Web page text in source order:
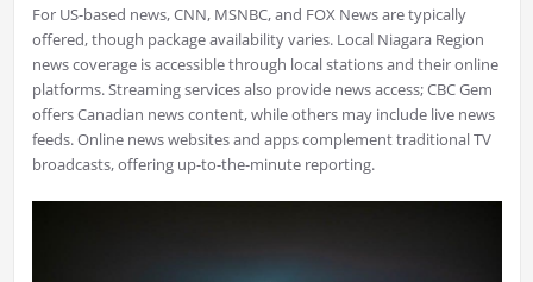
For US-based news, CNN, MSNBC, and FOX News are typically
offered, though package availability varies. Local Niagara Region
news coverage is accessible through local stations and their online
platforms. Streaming services also provide news access; CBC Gem
offers Canadian news content, while others may include live news
feeds. Online news websites and apps complement traditional TV
broadcasts, offering up-to-the-minute reporting.